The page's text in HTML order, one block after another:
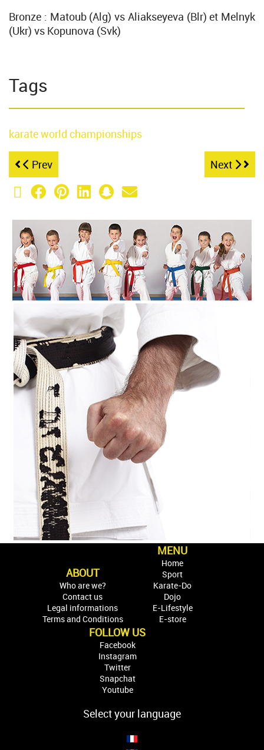
Bronze : Matoub (Alg) vs Aliakseyeva (Blr) et Melnyk
(Ukr) vs Kopunova (Svk)
Tags
karateworld championships
Prev Next
X (Twitter)
Facebook
Pinterest
LinkedIn
Snapchat
Email
ABOUT
Who are we?
Contact us
Legal informations
Terms and Conditions
MENU
Home
Sport
Karate-Do
Dojo
E-Lifestyle
E-store
FOLLOW US
Facebook
Instagram
Twitter
Snapchat
Youtube
Select your language